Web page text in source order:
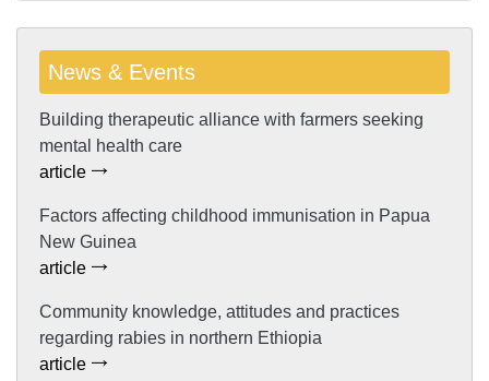
News & Events
Building therapeutic alliance with farmers seeking
mental health care
article
Factors affecting childhood immunisation in Papua
New Guinea
article
Community knowledge, attitudes and practices
regarding rabies in northern Ethiopia
article